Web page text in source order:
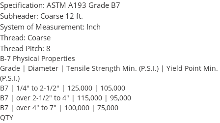
Specification: ASTM A193 Grade B7
Subheader: Coarse 12 ft.
System of Measurement: Inch
Thread: Coarse
Thread Pitch: 8
B-7 Physical Properties
Grade | Diameter | Tensile Strength Min. (P.S.I.) | Yield Point Min.
(P.S.I.)
B7 | 1/4" to 2-1/2" | 125,000 | 105,000
B7 | over 2-1/2" to 4" | 115,000 | 95,000
B7 | over 4" to 7" | 100,000 | 75,000
QTY